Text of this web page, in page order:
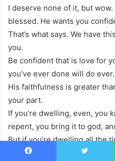
I deserve none of it, but
blessed. He wants you
That’s what says. We have
you.
Be confident that is love for
you’ve ever done will do ever.
His faithfulness is greater
your part.
If you’re dwelling, even, you
repent, you bring it to god,
But if you’re dwelling all the
that’s holy, it’s not.